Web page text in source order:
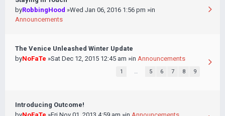
byRobbingHood »Wed Jan 06, 2016 1:56 pm »in
Announcements
The Venice Unleashed Winter Update
byNoFaTe »Sat Dec 12, 2015 12:45 am »in Announcements
1 … 5 6 7 8 9
Introducing Outcome!